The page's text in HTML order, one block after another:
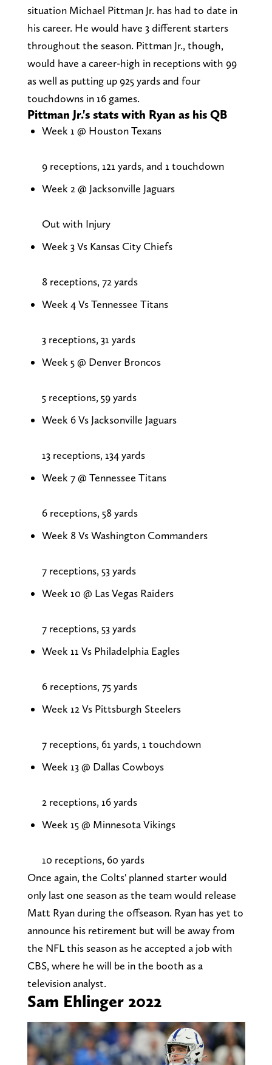
situation Michael Pittman Jr. has had to date in
his career. He would have 3 different starters
throughout the season. Pittman Jr., though,
would have a career-high in receptions with 99
as well as putting up 925 yards and four
touchdowns in 16 games.
Pittman Jr.'s stats with Ryan as his QB
Week 1 @ Houston Texans
9 receptions, 121 yards, and 1 touchdown
Week 2 @ Jacksonville Jaguars
Out with Injury
Week 3 Vs Kansas City Chiefs
8 receptions, 72 yards
Week 4 Vs Tennessee Titans
3 receptions, 31 yards
Week 5 @ Denver Broncos
5 receptions, 59 yards
Week 6 Vs Jacksonville Jaguars
13 receptions, 134 yards
Week 7 @ Tennessee Titans
6 receptions, 58 yards
Week 8 Vs Washington Commanders
7 receptions, 53 yards
Week 10 @ Las Vegas Raiders
7 receptions, 53 yards
Week 11 Vs Philadelphia Eagles
6 receptions, 75 yards
Week 12 Vs Pittsburgh Steelers
7 receptions, 61 yards, 1 touchdown
Week 13 @ Dallas Cowboys
2 receptions, 16 yards
Week 15 @ Minnesota Vikings
10 receptions, 60 yards
Once again, the Colts' planned starter would
only last one season as the team would release
Matt Ryan during the offseason. Ryan has yet to
announce his retirement but will be away from
the NFL this season as he accepted a job with
CBS, where he will be in the booth as a
television analyst.
Sam Ehlinger 2022